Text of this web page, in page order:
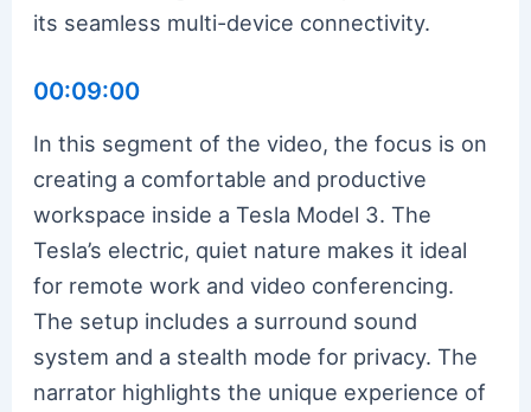
its seamless multi-device connectivity.
00:09:00
In this segment of the video, the focus is on
creating a comfortable and productive
workspace inside a Tesla Model 3. The
Tesla’s electric, quiet nature makes it ideal
for remote work and video conferencing.
The setup includes a surround sound
system and a stealth mode for privacy. The
narrator highlights the unique experience of